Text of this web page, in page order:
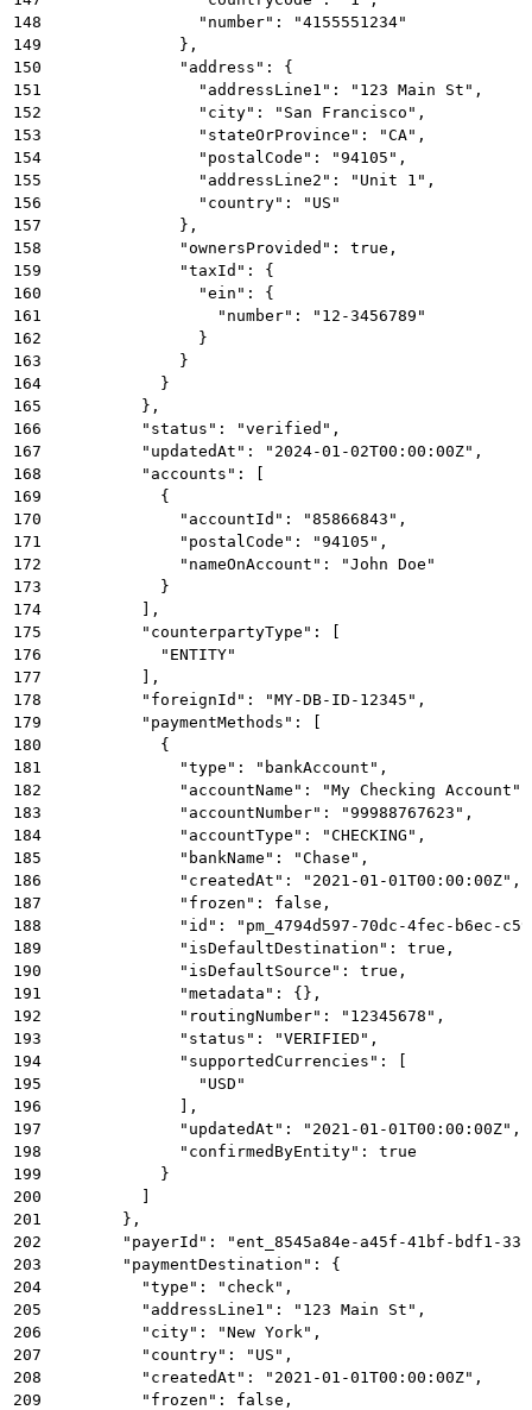
148
                "number": "4155551234"
149
              },
150
              "address": {
151
                "addressLine1": "123 Main St",
152
                "city": "San Francisco",
153
                "stateOrProvince": "CA",
154
                "postalCode": "94105",
155
                "addressLine2": "Unit 1",
156
                "country": "US"
157
              },
158
              "ownersProvided": true,
159
              "taxId": {
160
                "ein": {
161
                  "number": "12-3456789"
162
                }
163
              }
164
            }
165
          },
166
          "status": "verified",
167
          "updatedAt": "2024-01-02T00:00:00Z",
168
          "accounts": [
169
            {
170
              "accountId": "85866843",
171
              "postalCode": "94105",
172
              "nameOnAccount": "John Doe"
173
            }
174
          ],
175
          "counterpartyType": [
176
            "ENTITY"
177
          ],
178
          "foreignId": "MY-DB-ID-12345",
179
          "paymentMethods": [
180
            {
181
              "type": "bankAccount",
182
              "accountName": "My Checking Account",
183
              "accountNumber": "99988767623",
184
              "accountType": "CHECKING",
185
              "bankName": "Chase",
186
              "createdAt": "2021-01-01T00:00:00Z",
187
              "frozen": false,
188
"id": "pm_4794d597-70dc-4fec-b6ec-
189
              "isDefaultDestination": true,
190
              "isDefaultSource": true,
191
              "metadata": {},
192
              "routingNumber": "12345678",
193
              "status": "VERIFIED",
194
              "supportedCurrencies": [
195
                "USD"
196
              ],
197
              "updatedAt": "2021-01-01T00:00:00Z",
198
              "confirmedByEntity": true
199
            }
200
          ]
201
        },
202
"payerId": "ent_8545a84e-a45f-41bf-bdf1-
203
        "paymentDestination": {
204
          "type": "check",
205
          "addressLine1": "123 Main St",
206
          "city": "New York",
207
          "country": "US",
208
          "createdAt": "2021-01-01T00:00:00Z",
209
          "frozen": false,